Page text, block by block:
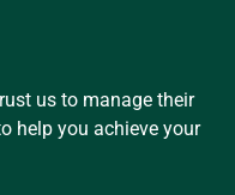
us to manage their
help you achieve your